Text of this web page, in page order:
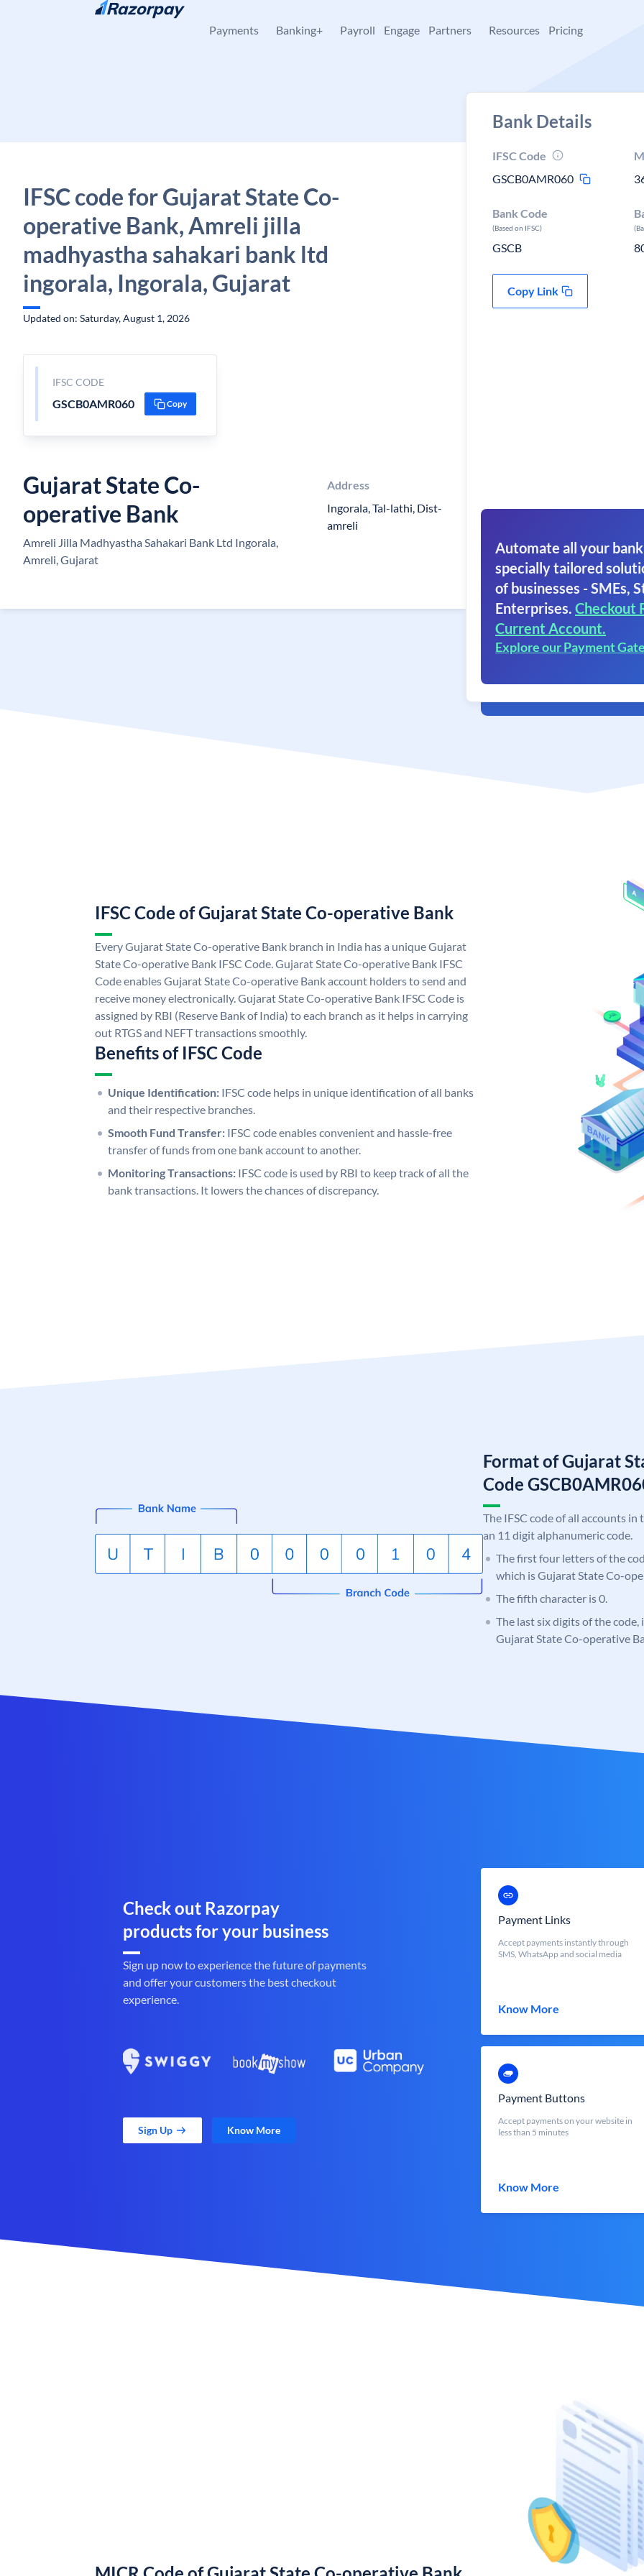
Skip to content
Payments Banking+ Payroll Engage Partners Resources Pricing
IFSC code for Gujarat State Co-
operative Bank, Amreli jilla
madhyastha sahakari bank ltd
ingorala, Ingorala, Gujarat
Updated on: Saturday, August 1, 2026
IFSC CODE
GSCB0AMR060 Copy
Gujarat State Co-
operative Bank
Amreli Jilla Madhyastha Sahakari Bank Ltd Ingorala,
Amreli, Gujarat
Address
Ingorala, Tal-lathi, Dist-
amreli
Bank Details
IFSC Code
GSCB0AMR060
Bank Code
(Based on IFSC)
GSCB
Copy Link
Automate all your
specially tailored
of businesses - SMEs,
Enterprises. Checkout
Current Account.
Explore our Payment
IFSC Code of Gujarat State Co-operative Bank
Every Gujarat State Co-operative Bank branch in India has a unique Gujarat
State Co-operative Bank IFSC Code. Gujarat State Co-operative Bank IFSC
Code enables Gujarat State Co-operative Bank account holders to send and
receive money electronically. Gujarat State Co-operative Bank IFSC Code is
assigned by RBI (Reserve Bank of India) to each branch as it helps in carrying
out RTGS and NEFT transactions smoothly.
Benefits of IFSC Code
Unique Identification: IFSC code helps in unique identification of all banks
and their respective branches.
Smooth Fund Transfer: IFSC code enables convenient and hassle-free
transfer of funds from one bank account to another.
Monitoring Transactions: IFSC code is used by RBI to keep track of all the
bank transactions. It lowers the chances of discrepancy.
Format of Gujarat
Code
The IFSC code of all accounts
an 11 digit alphanumeric code.
The first four letters of the
which is Gujarat State Co-
The fifth character is 0.
The last six digits of the
Gujarat State Co-operative
Check out Razorpay
products for your business
Sign up now to experience the future of payments
and offer your customers the best checkout
experience.
Sign Up Know More
Payment Links
Accept payments instantly through
SMS, WhatsApp and social media
Know More
Payment Buttons
Accept payments on your website in
less than 5 minutes
Know More